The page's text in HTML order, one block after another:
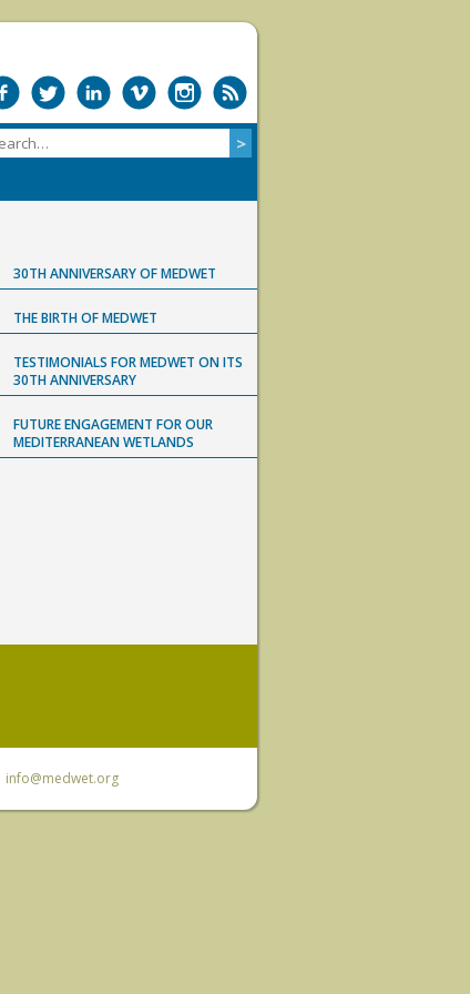
30TH ANNIVERSARY OF MEDWET
THE BIRTH OF MEDWET
TESTIMONIALS FOR MEDWET ON ITS
30TH ANNIVERSARY
FUTURE ENGAGEMENT FOR OUR
MEDITERRANEAN WETLANDS
info@medwet.org